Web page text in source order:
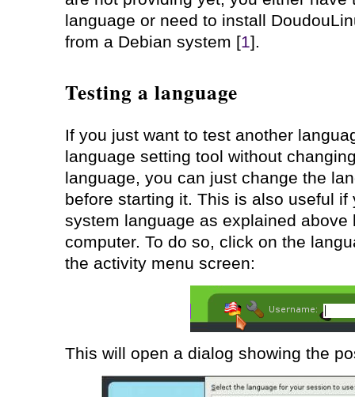
language or need to install
from a Debian system [1].
Testing a language
If you just want to test another
language setting tool without
language, you can just change the
before starting it. This is also useful
system language as explained above
computer. To do so, click on the
the activity menu screen:
This will open a dialog showing the